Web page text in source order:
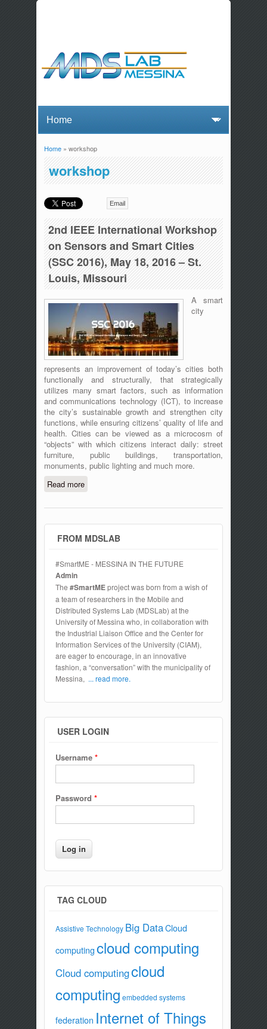
You are here
Home» workshop
workshop
Email
2nd IEEE International Workshop
on Sensors and Smart Cities
(SSC 2016), May 18, 2016 – St.
Louis, Missouri
A smart
city
represents an improvement of today’s cities both
functionally and structurally, that strategically
utilizes many smart factors, such as information
and communications technology (ICT), to increase
the city’s sustainable growth and strengthen city
functions, while ensuring citizens’ quality of life and
health. Cities can be viewed as a microcosm of
“objects” with which citizens interact daily: street
furniture, public buildings, transportation,
monuments, public lighting and much more.
Read moreabout 2nd IEEE International Workshop
on Sensors and Smart Cities (SSC
2016), May 18, 2016 – St. Louis,
FROM MDSLAB
#SmartME - MESSINA IN THE FUTURE
Admin
The #SmartMEproject was born from a wish of
a team of researchers in the Mobile and
Distributed Systems Lab (MDSLab) at the
University of Messina who, in collaboration with
the Industrial Liaison Office and the Center for
Information Services of the University (CIAM),
are eager to encourage, in an innovative
fashion, a “conversation” with the municipality of
Messina, ... read more.
USER LOGIN
Username *
Password *
TAG CLOUD
Assistive Technology Big DataCloud
computingcloud computing
Cloud computingcloud
computing embedded systems
federation Internet of Things